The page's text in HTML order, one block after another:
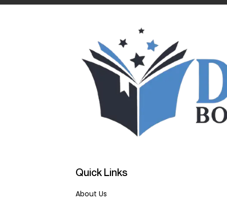
Quick Links
About Us